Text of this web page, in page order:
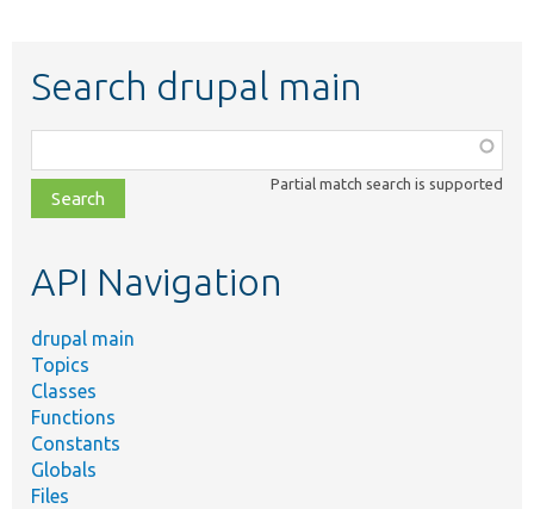
Search drupal main
class,
file,
topic,
Partial match search is supported
API Navigation
drupal main
Topics
Classes
Functions
Constants
Globals
Files